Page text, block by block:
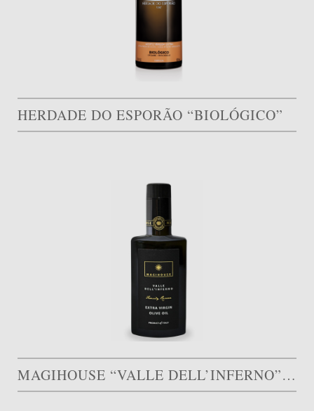
HERDADE DO ESPORÃO “BIOLÓGICO”
MAGIHOUSE “VALLE DELL’INFERNO”, FAMILY RESERVE